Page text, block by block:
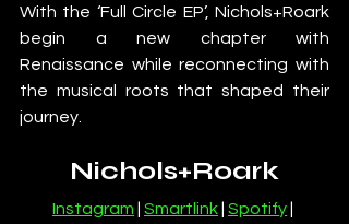
With the ‘Full Circle EP’, Nichols+Roark
begin a new chapter with
Renaissance while reconnecting with
the musical roots that shaped their
journey.
Nichols+Roark
Instagram Smartlink Spotify